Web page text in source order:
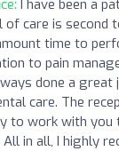
I have been a
of care is second
time to
to pain
done a great
care. The
to work with
in all, I highly